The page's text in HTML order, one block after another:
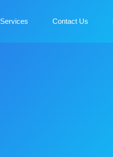
Services Contact Us